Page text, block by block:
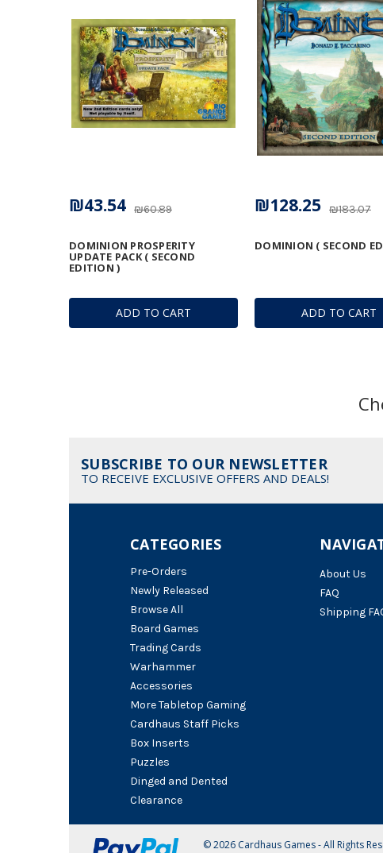
ADD TO CART
DOMINION PROSPERITY
UPDATE PACK ( SECOND
EDITION )
₪60.89
₪43.54
ADD TO CART
DOMINION ( SECOND
₪183.07
₪128.25
SUBSCRIBE TO OUR NEWSLETTER
TO RECEIVE EXCLUSIVE OFFERS AND DEALS!
About Us
FAQ
Shipping
CATEGORIES
Pre-Orders
Newly Released
Browse All
Board Games
Trading Cards
Warhammer
Accessories
More Tabletop Gaming
Cardhaus Staff Picks
Box Inserts
Puzzles
Dinged and Dented
Clearance
© 2026 Cardhaus Games - All Rights